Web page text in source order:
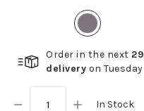
Order in the next 29
delivery on Tuesday
In Stock